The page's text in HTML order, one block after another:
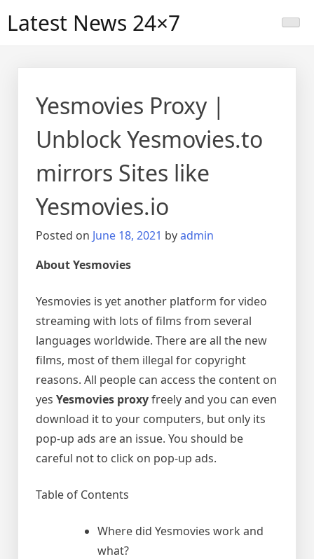
Latest News 24×7
Yesmovies Proxy |
Unblock Yesmovies.to
mirrors Sites like
Yesmovies.io
Posted on June 18, 2021 byadmin
About Yesmovies
Yesmovies is yet another platform for video
streaming with lots of films from several
languages worldwide. There are all the new
films, most of them illegal for copyright
reasons. All people can access the content on
yes Yesmovies proxyfreely and you can even
download it to your computers, but only its
pop-up ads are an issue. You should be
careful not to click on pop-up ads.
Table of Contents
Where did Yesmovies work and
what?